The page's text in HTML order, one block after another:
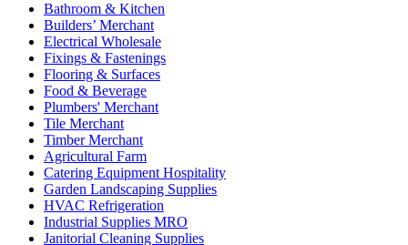
Bathroom & Kitchen
Builders’ Merchant
Electrical Wholesale
Fixings & Fastenings
Flooring & Surfaces
Food & Beverage
Plumbers' Merchant
Tile Merchant
Timber Merchant
Agricultural Farm
Catering Equipment Hospitality
Garden Landscaping Supplies
HVAC Refrigeration
Industrial Supplies MRO
Janitorial Cleaning Supplies